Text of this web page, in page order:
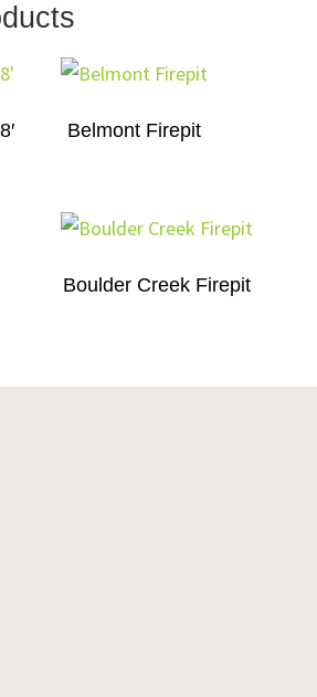
Belmont Firepit
Boulder Creek Firepit